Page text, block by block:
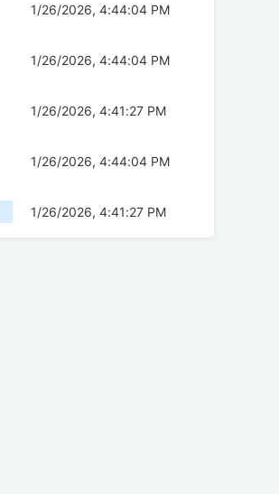
1/26/2026, 4:44:04 PM
1/26/2026, 4:44:04 PM
1/26/2026, 4:41:27 PM
1/26/2026, 4:44:04 PM
1/26/2026, 4:41:27 PM